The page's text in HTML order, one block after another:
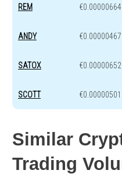
REM €0.00000664
ANDY €0.00000467
SATOX €0.00000652
SCOTT €0.00000501
Similar
Trading